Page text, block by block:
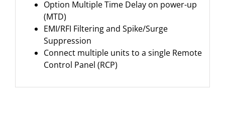
Option Multiple Time Delay on power-up
(MTD)
EMI/RFI Filtering and Spike/Surge
Suppression
Connect multiple units to a single Remote
Control Panel (RCP)